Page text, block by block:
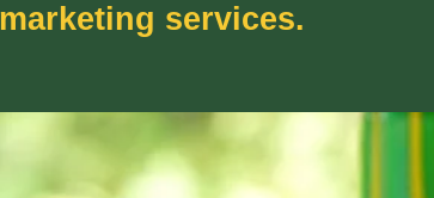
marketing services.